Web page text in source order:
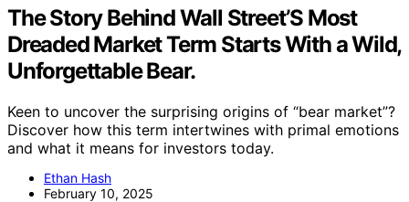
The Story Behind Wall Street’S Most
Dreaded Market Term Starts With a Wild,
Unforgettable Bear.
Keen to uncover the surprising origins of “bear market”?
Discover how this term intertwines with primal emotions
and what it means for investors today.
Ethan Hash
February 10, 2025